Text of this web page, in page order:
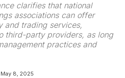
clarifies that national
associations can offer
and trading services,
third-party providers, as long
practices and
May 8, 2025